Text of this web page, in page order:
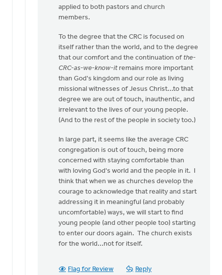
applied to both pastors and church
members.
To the degree that the CRC is focused on
itself rather than the world, and to the degree
that our comfort and the continuation of the-
CRC-as-we-know-it remains more important
than God's kingdom and our role as living
missional witnesses of Jesus Christ...to that
degree we are out of touch, inauthentic, and
irrelevant to the lives of our young people.
(And to the rest of the people in society too.)
In large part, it seems like the average CRC
congregation is out of touch, being more
concerned with staying comfortable than
with loving God's world and the people in it. I
think that when we as churches develop the
courage to acknowledge that reality and start
addressing it in meaningful (and probably
uncomfortable) ways, we will start to find
young people (and other people too) starting
to enter our doors again. The church exists
for the world...not for itself.
Flag for Review Reply